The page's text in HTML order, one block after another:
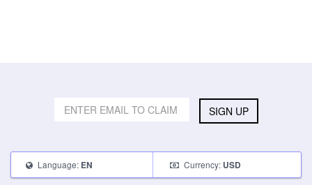
SIGN UP
Language: EN Currency: USD